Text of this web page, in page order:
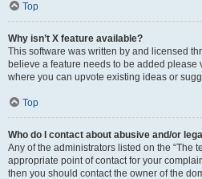
Top
Why isn’t X feature available?
This software was written by and licensed
believe a feature needs to be added please
where you can upvote existing ideas or
Top
Who do I contact about abusive and/or
Any of the administrators listed on the “The
appropriate point of contact for your
then you should contact the owner of the